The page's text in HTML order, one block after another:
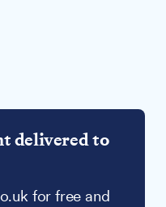
delivered to
for free and